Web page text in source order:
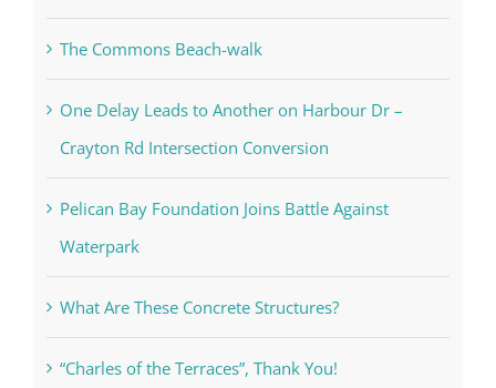
The Commons Beach-walk
One Delay Leads to Another on Harbour Dr –
Crayton Rd Intersection Conversion
Pelican Bay Foundation Joins Battle Against
Waterpark
What Are These Concrete Structures?
“Charles of the Terraces”, Thank You!